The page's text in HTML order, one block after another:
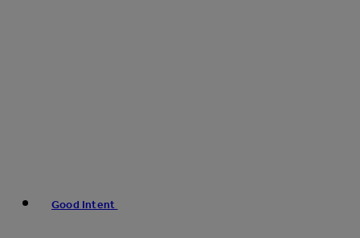
Good Intent